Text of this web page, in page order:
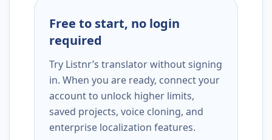
Free to start, no login
required
Try Listnr’s translator without signing
in. When you are ready, connect your
account to unlock higher limits,
saved projects, voice cloning, and
enterprise localization features.